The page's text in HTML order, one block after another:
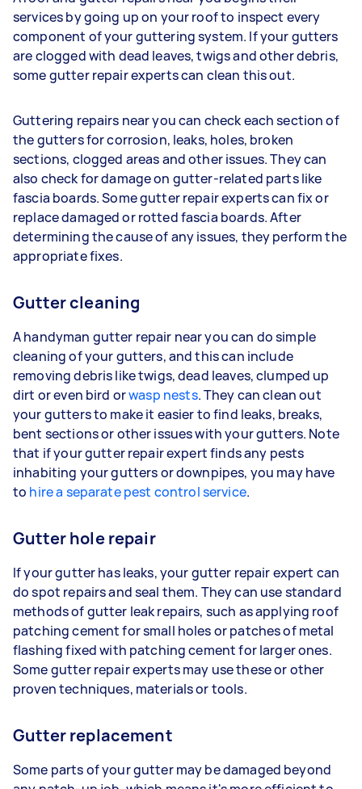
services by going up on your roof to inspect every
component of your guttering system. If your gutters
are clogged with dead leaves, twigs and other debris,
some gutter repair experts can clean this out.
Guttering repairs near you can check each section of
the gutters for corrosion, leaks, holes, broken
sections, clogged areas and other issues. They can
also check for damage on gutter-related parts like
fascia boards. Some gutter repair experts can fix or
replace damaged or rotted fascia boards. After
determining the cause of any issues, they perform the
appropriate fixes.
Gutter cleaning
A handyman gutter repair near you can do simple
cleaning of your gutters, and this can include
removing debris like twigs, dead leaves, clumped up
dirt or even bird orwasp nests. They can clean out
your gutters to make it easier to find leaks, breaks,
bent sections or other issues with your gutters. Note
that if your gutter repair expert finds any pests
inhabiting your gutters or downpipes, you may have
to hire a separate pest control service.
Gutter hole repair
If your gutter has leaks, your gutter repair expert can
do spot repairs and seal them. They can use standard
methods of gutter leak repairs, such as applying roof
patching cement for small holes or patches of metal
flashing fixed with patching cement for larger ones.
Some gutter repair experts may use these or other
proven techniques, materials or tools.
Gutter replacement
Some parts of your gutter may be damaged beyond